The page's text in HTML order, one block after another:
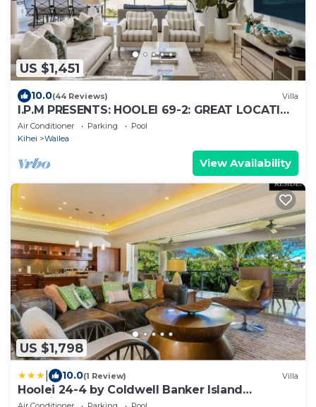
US $1,451
10.0(44 Reviews) Villa
I.P.M PRESENTS: HOOLEI 69-2: GREAT LOCATION
+ STUNNING NEW REMODEL! WOW!
Air Conditioner Parking
Pool
Kihei
Wailea
View Availability
US $1,798
10.0(1 Review) Villa
Hoolei 24-4 by Coldwell Banker Island
Vacations